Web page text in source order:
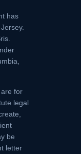
has
for
legal
be
letter